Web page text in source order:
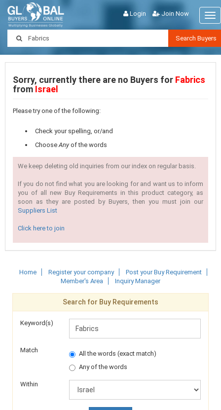
Login Join Now
Search Buyers
Sorry, currently there are no Buyers for Fabrics
from Israel
Please try one of the following:
Check your spelling, or/and
Choose Anyof the words
We keep deleting old inquiries from our index on regular basis.
If you do not find what you are looking for and want us to inform
you of all new Buy Requirements in this product category, as
soon as they are posted by Buyers, then you must join our
Suppliers List
Click here to join
Home Register your company
Post your Buy Requirement
Member's Area
Inquiry Manager
Search for Buy Requirements
Keyword(s)
Match
All the words (exact match)
Any of the words
Within